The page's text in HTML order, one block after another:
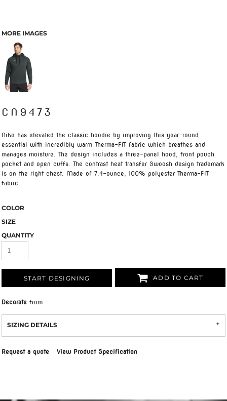
MORE IMAGES
CN9473
Nike has elevated the classic hoodie by improving this year-round
essential with incredibly warm Therma-FIT fabric which breathes and
manages moisture. The design includes a three-panel hood, front pouch
pocket and open cuffs. The contrast heat transfer Swoosh design trademark
is on the right chest. Made of 7.4-ounce, 100% polyester Therma-FIT
fabric.
COLOR
SIZE
QUANTITY
START DESIGNING ADD TO CART
Decorate from
SIZING DETAILS
Request a quote View Product Specification